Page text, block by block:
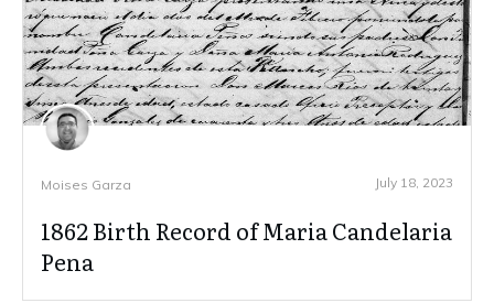
Moises Garza July 18, 2023
1862 Birth Record of Maria Candelaria
Pena